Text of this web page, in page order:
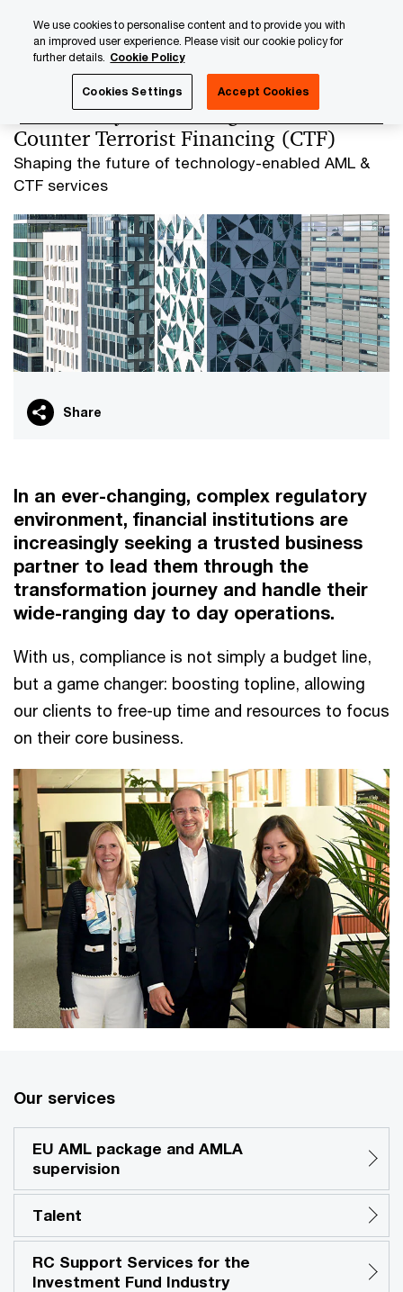
content
footer
Shaping the future of technology-enabled AML &
CTF services
Anti-Money Laundering (AML) and
Counter Terrorist Financing (CTF)
Share
In an ever-changing, complex regulatory
environment, financial institutions are
increasingly seeking a trusted business
partner to lead them through the
transformation journey and handle their
wide-ranging day to day operations.
With us, compliance is not simply a budget line,
but a game changer: boosting topline, allowing
our clients to free-up time and resources to focus
on their core business.
Our services
EU AML package and AMLA
supervision
Talent
RC Support Services for the
Investment Fund Industry
We use cookies to personalise content and to provide you with
an improved user experience. Please visit our cookie policy for
further details. Cookie Policy
Cookies Settings Accept Cookies